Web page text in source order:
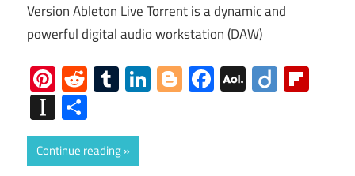
Version Ableton Live Torrent is a dynamic and
powerful digital audio workstation (DAW)
Pinterest
RedditTumblr
LinkedIn
Blogger
Facebook
AOL
Mail
Diigo
Instapaper
Continue reading